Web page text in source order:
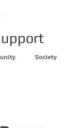
Society